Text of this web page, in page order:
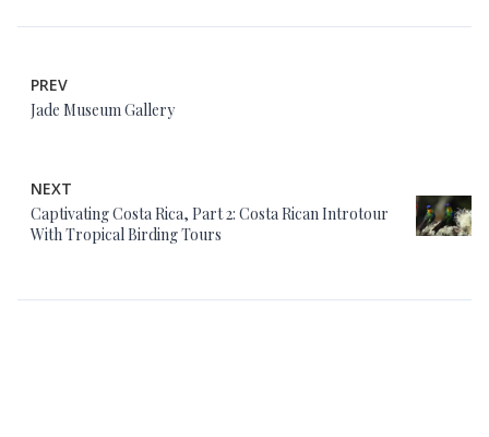
PREV
Jade Museum Gallery
NEXT
Captivating Costa Rica, Part 2: Costa Rican Introtour
With Tropical Birding Tours